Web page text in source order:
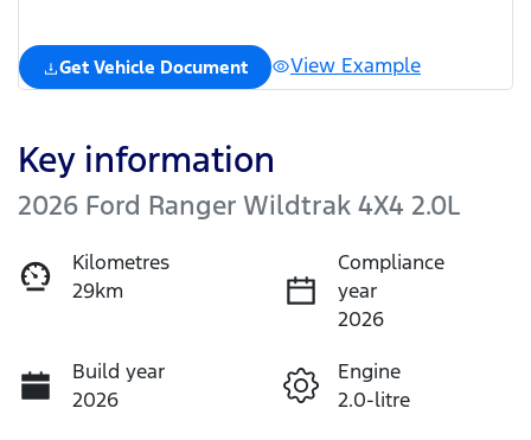
Get Vehicle Document View Example
Key information
2026 Ford Ranger Wildtrak 4X4 2.0L
Kilometres
29km
Compliance
year
2026
Build year
2026
Engine
2.0-litre